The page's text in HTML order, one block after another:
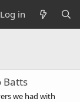
Log in
Batts
we had with